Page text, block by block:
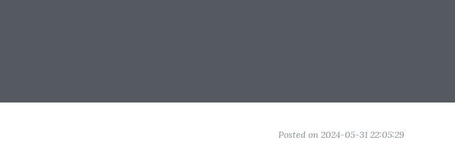
Posted on 2024-05-31 22:05:29